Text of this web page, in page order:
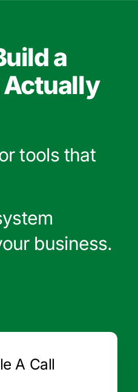
a
Actually
tools that
business.
A Call